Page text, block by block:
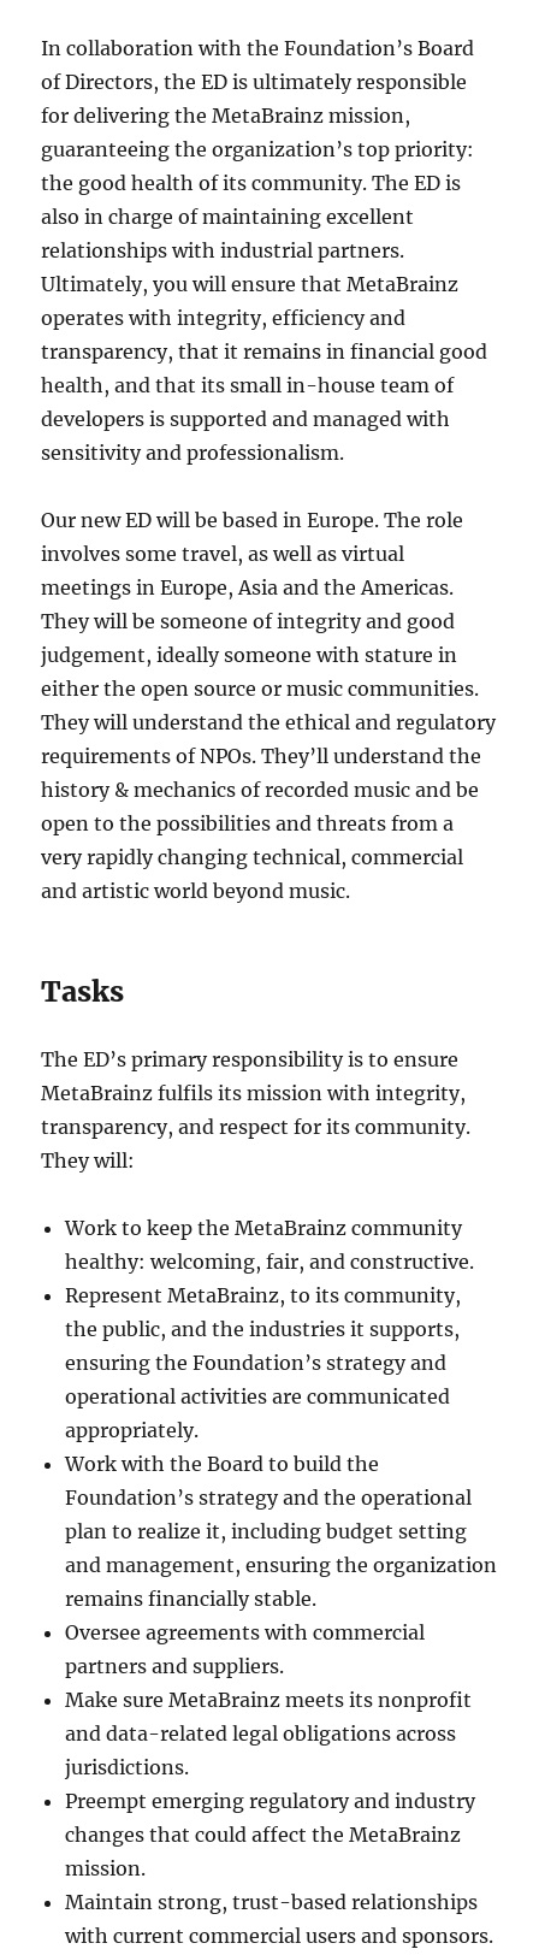
In collaboration with the Foundation’s Board
of Directors, the ED is ultimately responsible
for delivering the MetaBrainz mission,
guaranteeing the organization’s top priority:
the good health of its community. The ED is
also in charge of maintaining excellent
relationships with industrial partners.
Ultimately, you will ensure that MetaBrainz
operates with integrity, efficiency and
transparency, that it remains in financial good
health, and that its small in-house team of
developers is supported and managed with
sensitivity and professionalism.
Our new ED will be based in Europe. The role
involves some travel, as well as virtual
meetings in Europe, Asia and the Americas.
They will be someone of integrity and good
judgement, ideally someone with stature in
either the open source or music communities.
They will understand the ethical and regulatory
requirements of NPOs. They’ll understand the
history & mechanics of recorded music and be
open to the possibilities and threats from a
very rapidly changing technical, commercial
and artistic world beyond music.
Tasks
The ED’s primary responsibility is to ensure
MetaBrainz fulfils its mission with integrity,
transparency, and respect for its community.
They will:
Work to keep the MetaBrainz community
healthy: welcoming, fair, and constructive.
Represent MetaBrainz, to its community,
the public, and the industries it supports,
ensuring the Foundation’s strategy and
operational activities are communicated
appropriately.
Work with the Board to build the
Foundation’s strategy and the operational
plan to realize it, including budget setting
and management, ensuring the organization
remains financially stable.
Oversee agreements with commercial
partners and suppliers.
Make sure MetaBrainz meets its nonprofit
and data-related legal obligations across
jurisdictions.
Preempt emerging regulatory and industry
changes that could affect the MetaBrainz
mission.
Maintain strong, trust-based relationships
with current commercial users and sponsors.